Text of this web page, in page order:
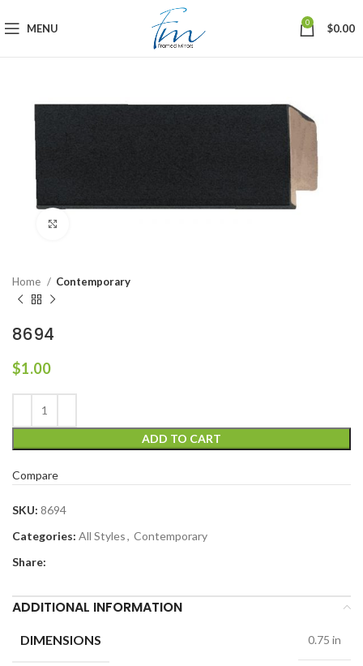
MENU 0 $0.00
Home Contemporary
8694
$1.00
ADD TO CART
Compare
SKU: 8694
Categories: All Styles, Contemporary
Share:
ADDITIONAL INFORMATION
DIMENSIONS 0.75 in